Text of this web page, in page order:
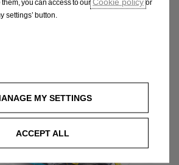
you can access to our
or
settings’ button.
MANAGE MY SETTINGS
ACCEPT ALL